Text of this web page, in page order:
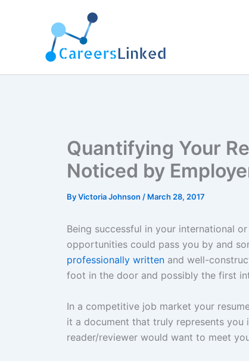
Quantifying Your
Noticed by
ByVictoria Johnson / March 28, 2017
Being successful in your international or
opportunities could pass you by and
professionally written and well-
foot in the door and possibly the first
In a competitive job market your
it a document that truly represents you
reader/reviewer would want to meet